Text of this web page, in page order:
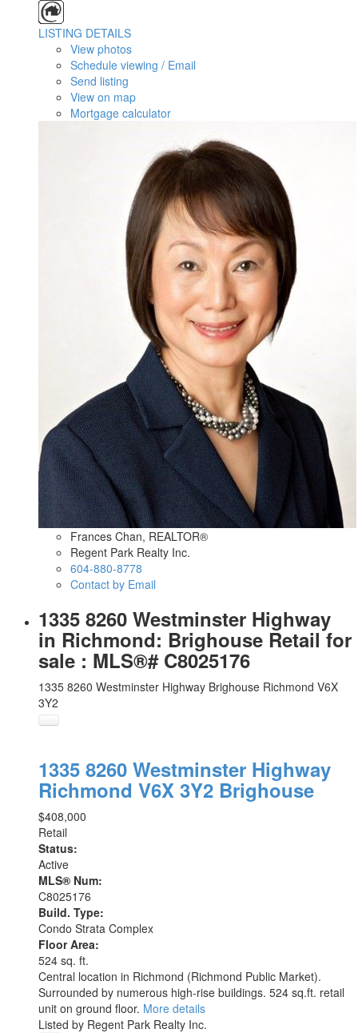
LISTING DETAILS
View photos
Schedule viewing / Email
Send listing
View on map
Mortgage calculator
Frances Chan, REALTOR®
Regent Park Realty Inc.
604-880-8778
Contact by Email
1335 8260 Westminster Highway
in Richmond: Brighouse Retail for
sale : MLS®# C8025176
1335 8260 Westminster Highway Brighouse Richmond V6X
3Y2
1335 8260 Westminster Highway
Richmond V6X 3Y2 Brighouse
$408,000
Retail
Status:
Active
MLS® Num:
C8025176
Build. Type:
Condo Strata Complex
Floor Area:
524 sq. ft.
Central location in Richmond (Richmond Public Market).
Surrounded by numerous high-rise buildings. 524 sq.ft. retail
unit on ground floor. More details
Listed by Regent Park Realty Inc.